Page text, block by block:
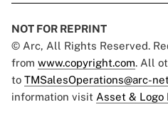
NOT FOR REPRINT
© Arc, All Rights Reserved.
from www.copyright.com. All
to TMSalesOperations@arc-
information visit Asset & Logo